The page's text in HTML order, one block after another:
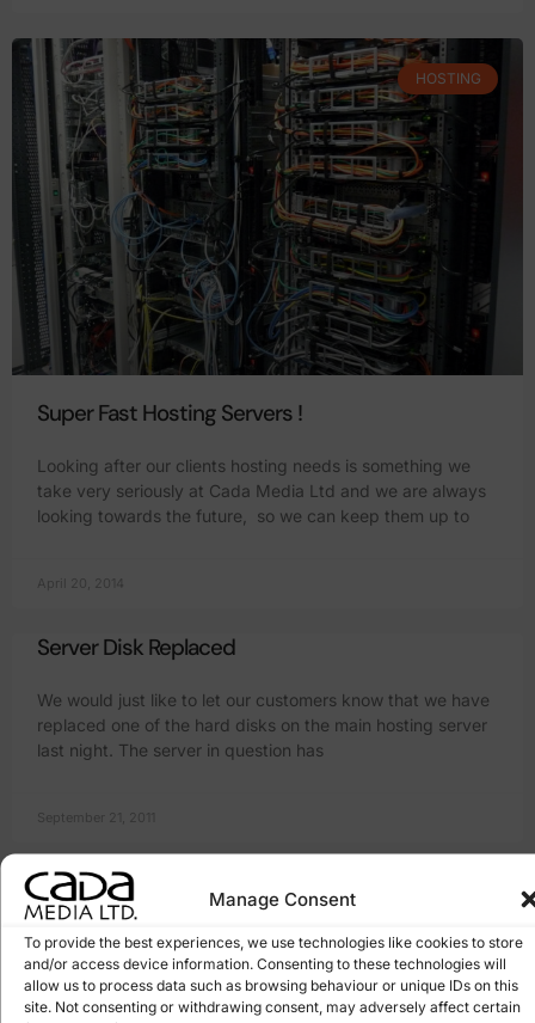
Manage Consent
To provide the best experiences, we use technologies like cookies to store
and/or access device information. Consenting to these technologies will
allow us to process data such as browsing behaviour or unique IDs on this
site. Not consenting or withdrawing consent, may adversely affect certain
HOSTING
Super Fast Hosting Servers !
Looking after our clients hosting needs is something we
take very seriously at Cada Media Ltd and we are always
looking towards the future, so we can keep them up to
April 20, 2014
Server Disk Replaced
We would just like to let our customers know that we have
replaced one of the hard disks on the main hosting server
last night. The server in question has
September 21, 2011
Server Upgrade #2
We are upgrading again! Yes, I know, it means about 10
minutes of downtime and a pain in the backside for you
and me, but hey it will all be